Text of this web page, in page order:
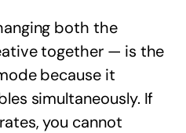
both the
together — is the
because it
simultaneously. If
you cannot